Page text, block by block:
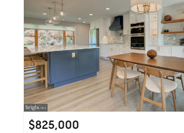
$825,000